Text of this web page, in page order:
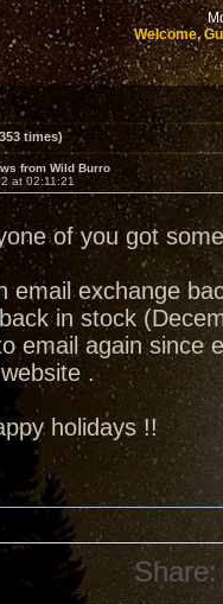
Welcome,
times)
from Wild Burro
at 02:11:21
of you got
email exchange
in stock
email again since
.
holidays !!
Share: